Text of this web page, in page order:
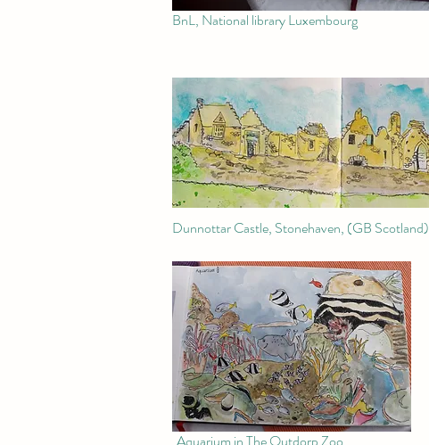
BnL, National library Luxembourg
Dunnottar Castle, Stonehaven, (GB Scotland)